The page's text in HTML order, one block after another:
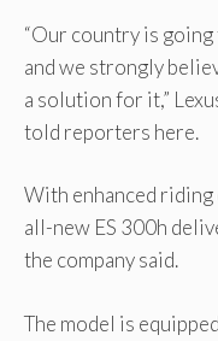
“Our country is
and we strongly
a solution for it,”
told reporters here.
With enhanced
all-new ES 300h
the company said.
The model is